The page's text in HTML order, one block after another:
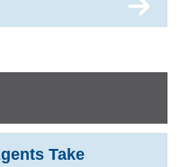
Take